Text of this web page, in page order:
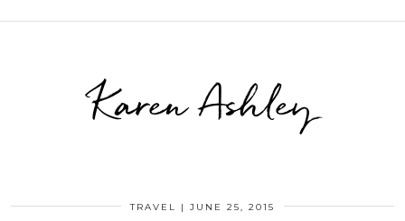
Karen Ashley
TRAVEL | JUNE 25, 2015